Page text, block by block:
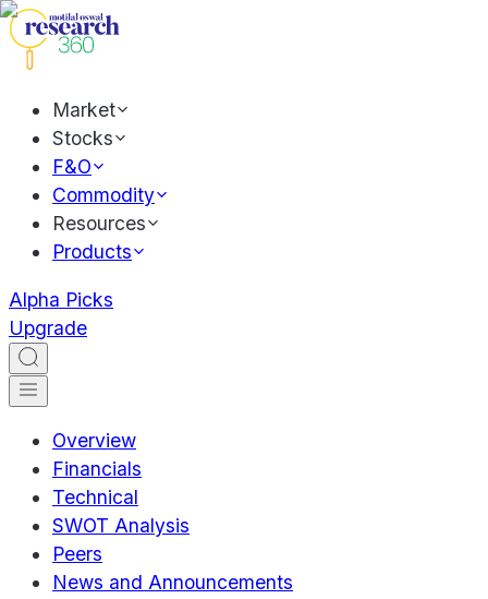
Market
Stocks
F&O
Commodity
Resources
Products
Alpha Picks
Upgrade
Overview
Financials
Technical
SWOT Analysis
Peers
News and Announcements